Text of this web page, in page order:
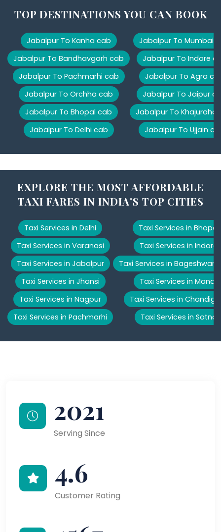
TOP DESTINATIONS YOU CAN BOOK
Jabalpur To Kanha cab
Jabalpur To Bandhavgarh cab
Jabalpur To Pachmarhi cab
Jabalpur To Orchha cab
Jabalpur To Bhopal cab
Jabalpur To Delhi cab
Jabalpur To Mumbai
Jabalpur To Indore
Jabalpur To Agra
Jabalpur To Jaipur
Jabalpur To Khajuraho
Jabalpur To Ujjain
EXPLORE THE MOST AFFORDABLE
TAXI FARES IN INDIA'S TOP CITIES
Taxi Services in Delhi
Taxi Services in Varanasi
Taxi Services in Jabalpur
Taxi Services in Jhansi
Taxi Services in Nagpur
Taxi Services in Pachmarhi
Taxi Services in Bhopal
Taxi Services in Indore
Taxi Services in Bageshwar
Taxi Services in Manali
Taxi Services in
Taxi Services in Satna
2021
Serving Since
4.6
Customer Rating